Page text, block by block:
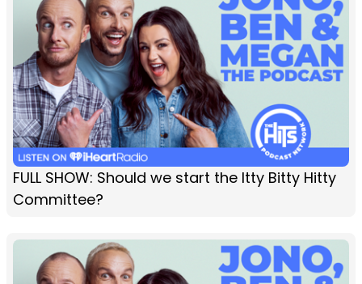
FULL SHOW: Should we start the Itty Bitty Hitty
Committee?